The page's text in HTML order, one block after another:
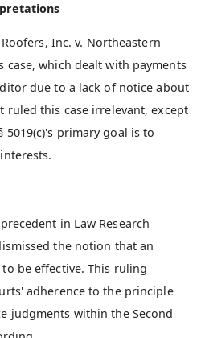
Inc. v. Northeastern
which dealt with payments
due to a lack of notice about
ruled this case irrelevant, except
5019(c)'s primary goal is to
in Law Research
the notion that an
be effective. This ruling
adherence to the principle
judgments within the Second